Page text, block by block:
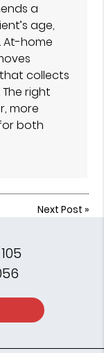
a
age,
At-home
collects
right
more
both
Next Post »